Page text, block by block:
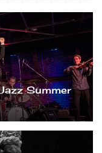
Summer